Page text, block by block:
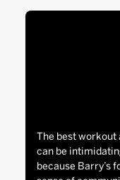
The best workout
can be
because Barry’s